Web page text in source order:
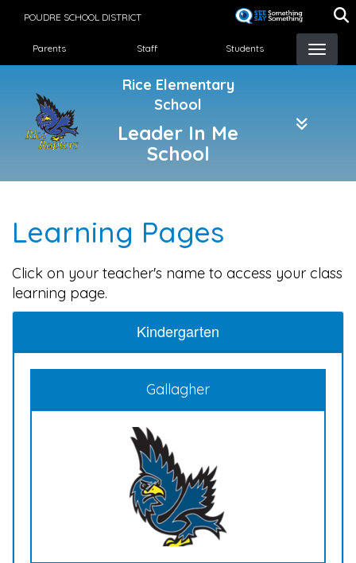
POUDRE SCHOOL DISTRICT
Landing Page Menu
Parents Staff Students
Rice Elementary
School
Leader In Me
School
Learning Pages
Click on your teacher's name to access your class
learning page.
Kindergarten
Gallagher